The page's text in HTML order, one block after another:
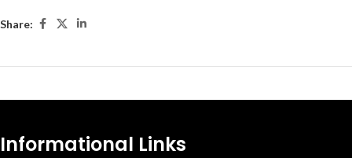
Share:
Informational Links